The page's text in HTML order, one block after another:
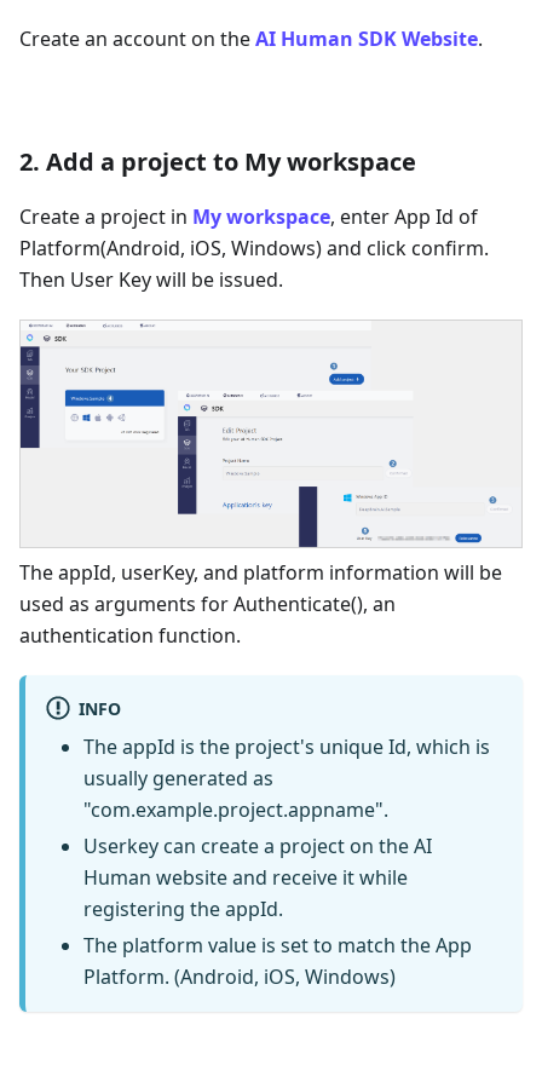
Create an account on theAI Human SDK Website.
2. Add a project to My workspace
Create a project in My workspace, enter App Id of
Platform(Android, iOS, Windows) and click confirm.
Then User Key will be issued.
The appId, userKey, and platform information will be
used as arguments for Authenticate(), an
authentication function.
INFO
The appId is the project's unique Id, which is
usually generated as
"com.example.project.appname".
Userkey can create a project on the AI
Human website and receive it while
registering the appId.
The platform value is set to match the App
Platform. (Android, iOS, Windows)